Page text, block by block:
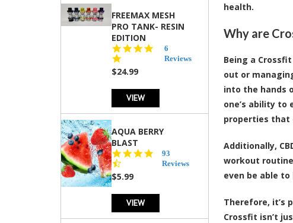
FREEMAX MESH
PRO TANK- RESIN
EDITION
star
6
Reviews
$24.99
VIEW
AQUA BERRY
BLAST
4.3
star
93
Reviews
$5.99
VIEW
health.
Why are
Being a
out or
into the hands
one’s ability to
properties that
Additionally,
workout
even be able
Therefore, it’s
Crossfit isn’t